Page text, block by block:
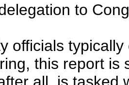
to
officials
this report is